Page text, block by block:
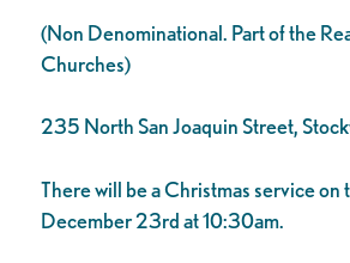
(Non Denominational. Part of the
Churches)
235 North San Joaquin Street,
There will be a Christmas service on
December 23rd at 10:30am.